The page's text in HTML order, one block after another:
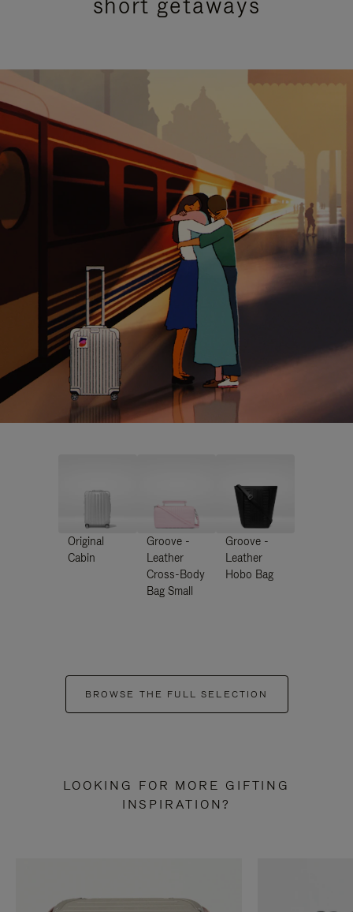
Original
Cabin
Groove -
Leather
Cross-Body
Bag Small
Groove -
Leather
Hobo Bag
BROWSE THE FULL SELECTION
LOOKING FOR MORE GIFTING
INSPIRATION?